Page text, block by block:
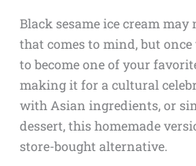
Black sesame ice cream
that comes to mind, but once
to become one of your
making it for a cultural
with Asian ingredients, or
dessert, this homemade
store-bought alternative.